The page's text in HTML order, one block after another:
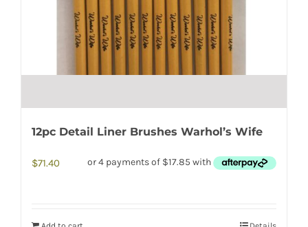
12pc Detail Liner Brushes Warhol’s Wife
$71.40